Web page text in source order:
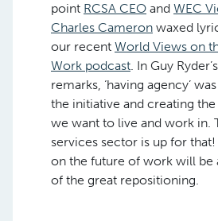
point RCSA CEO and WEC
Charles Cameron waxed
our recent World Views on
Work podcast. In Guy
remarks, ‘having agency’
the initiative and creating
we want to live and work in.
services sector is up for that!
on the future of work will be
of the great repositioning.